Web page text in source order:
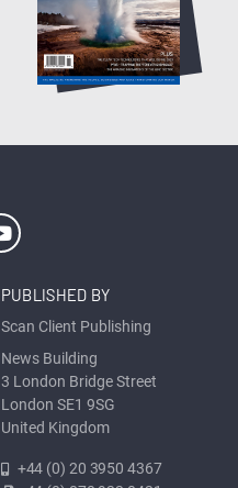
PUBLISHED BY
Scan Client Publishing
News Building
3 London Bridge Street
London SE1 9SG
United Kingdom
+44 (0) 20 3950 4367